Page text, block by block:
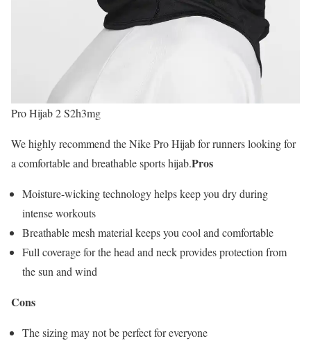
Pro Hijab 2 S2h3mg
We highly recommend the Nike Pro Hijab for runners looking for
a comfortable and breathable sports hijab.Pros
Moisture-wicking technology helps keep you dry during
intense workouts
Breathable mesh material keeps you cool and comfortable
Full coverage for the head and neck provides protection from
the sun and wind
Cons
The sizing may not be perfect for everyone